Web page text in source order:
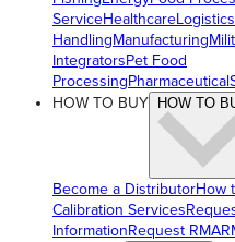
ServiceHealthcare
HandlingManufacturing
IntegratorsPet Food
ProcessingPharmaceutical
HOW TO BUY
HOW TO
Become a DistributorHow
Calibration Services
InformationRequest RMA